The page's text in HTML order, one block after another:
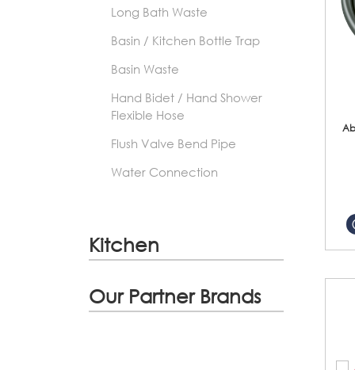
Long Bath Waste
Basin / Kitchen Bottle Trap
Basin Waste
Hand Bidet / Hand Shower
Flexible Hose
Flush Valve Bend Pipe
Water Connection
Kitchen
Our Partner Brands